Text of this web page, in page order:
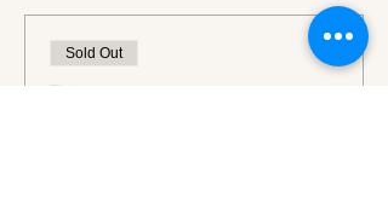
Sold Out
Ticket type